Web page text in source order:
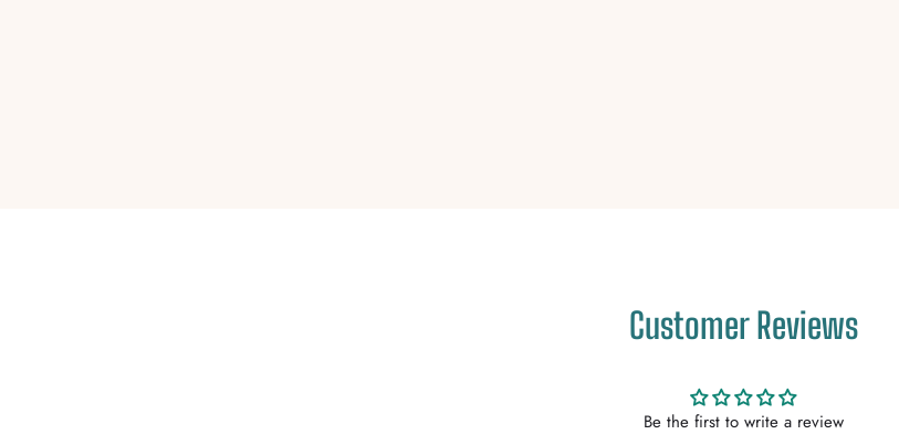
Customer Reviews
Be the first to write a review